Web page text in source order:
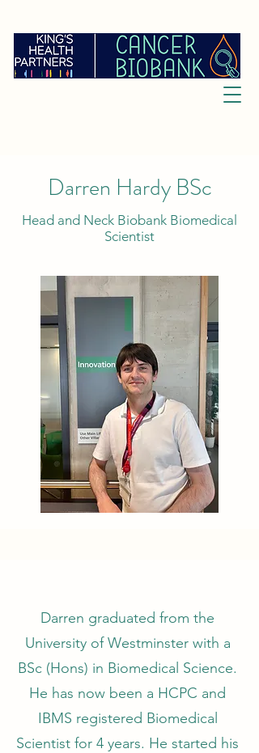
Darren Hardy BSc
Head and Neck Biobank Biomedical
Scientist
Darren graduated from the
University of Westminster with a
BSc (Hons) in Biomedical Science.
He has now been a HCPC and
IBMS registered Biomedical
Scientist for 4 years. He started his